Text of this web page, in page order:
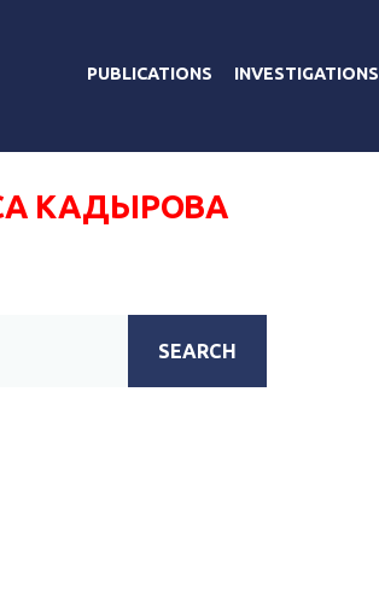
PUBLICATIONS INVESTIGATIONS
КАДЫРОВА
SEARCH